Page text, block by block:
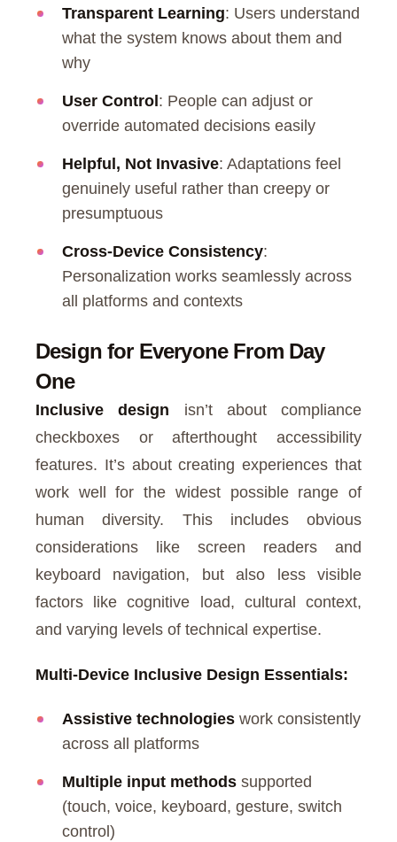
Transparent Learning: Users understand
what the system knows about them and
why
User Control : People can adjust or
override automated decisions easily
Helpful, Not Invasive: Adaptations feel
genuinely useful rather than creepy or
presumptuous
Cross-Device Consistency:
Personalization works seamlessly across
all platforms and contexts
Design for Everyone From Day
One
Inclusive design isn’t about compliance
checkboxes or afterthought accessibility
features. It’s about creating experiences that
work well for the widest possible range of
human diversity. This includes obvious
considerations like screen readers and
keyboard navigation, but also less visible
factors like cognitive load, cultural context,
and varying levels of technical expertise.
Multi-Device Inclusive Design Essentials:
Assistive technologieswork consistently
across all platforms
Multiple input methodssupported
(touch, voice, keyboard, gesture, switch
control)